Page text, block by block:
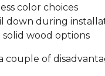
color choices
down during
wood options
couple of